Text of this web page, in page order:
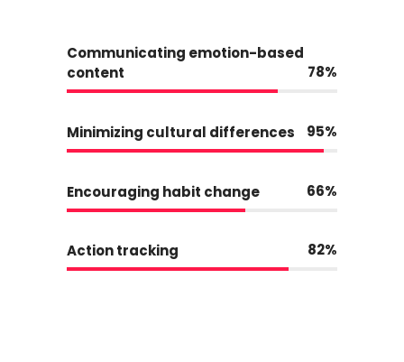
Communicating emotion-based
content
78
Minimizing cultural differences 95
Encouraging habit change 66
Action tracking 82